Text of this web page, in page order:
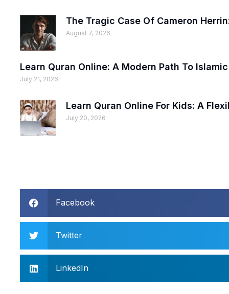
The Tragic Case Of Cameron
August 7, 2026
Learn Quran Online: A Modern Path To
July 21, 2026
Learn Quran Online For Kids: A
July 20, 2026
Facebook
Twitter
LinkedIn